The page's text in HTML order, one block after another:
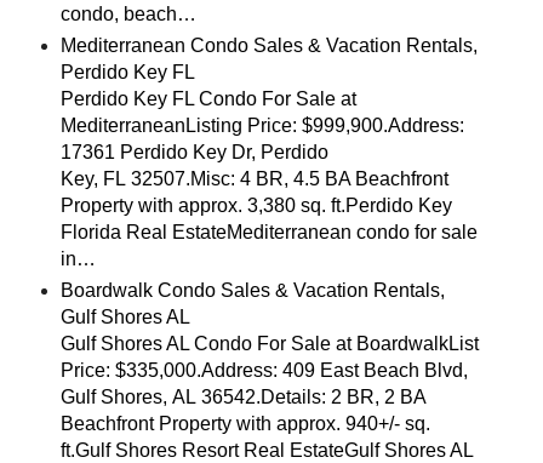
condo, beach…
Mediterranean Condo Sales & Vacation Rentals,
Perdido Key FL
Perdido Key FL Condo For Sale at
MediterraneanListing Price: $999,900.Address:
17361 Perdido Key Dr, Perdido
Key, FL 32507.Misc: 4 BR, 4.5 BA Beachfront
Property with approx. 3,380 sq. ft.Perdido Key
Florida Real EstateMediterranean condo for sale
in…
Boardwalk Condo Sales & Vacation Rentals,
Gulf Shores AL
Gulf Shores AL Condo For Sale at BoardwalkList
Price: $335,000.Address: 409 East Beach Blvd,
Gulf Shores, AL 36542.Details: 2 BR, 2 BA
Beachfront Property with approx. 940+/- sq.
ft.Gulf Shores Resort Real EstateGulf Shores AL